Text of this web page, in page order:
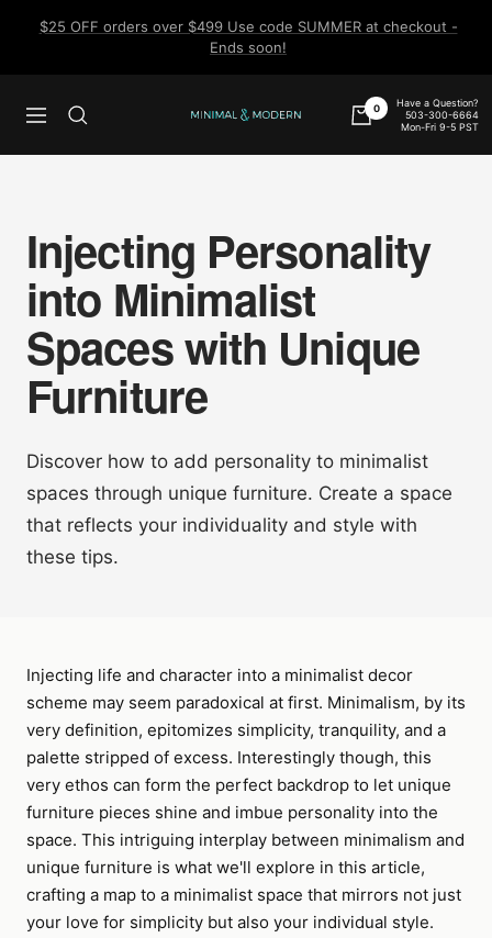
$25 OFF orders over $499 Use code SUMMER at checkout -
Ends soon!
Navigation
Minimal
0
Have a Question?
503-300-6664
Mon-Fri 9-5 PST
Injecting Personality
into Minimalist
Spaces with Unique
Furniture
Discover how to add personality to minimalist
spaces through unique furniture. Create a space
that reflects your individuality and style with
these tips.
Injecting life and character into a minimalist decor
scheme may seem paradoxical at first. Minimalism, by its
very definition, epitomizes simplicity, tranquility, and a
palette stripped of excess. Interestingly though, this
very ethos can form the perfect backdrop to let unique
furniture pieces shine and imbue personality into the
space. This intriguing interplay between minimalism and
unique furniture is what we'll explore in this article,
crafting a map to a minimalist space that mirrors not just
your love for simplicity but also your individual style.